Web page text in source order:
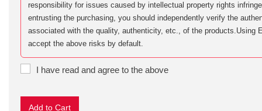
responsibility for issues caused by intellectual property rights
entrusting the purchasing, you should independently verify the
associated with the quality, authenticity, etc., of the products.Using
accept the above risks by default.
I have read and agree to the above